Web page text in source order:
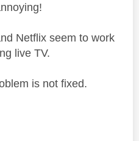
Netflix seem to work
live TV.
is not fixed.